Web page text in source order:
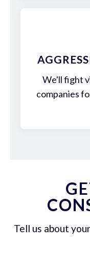
We'll fight
companies
Tell us about